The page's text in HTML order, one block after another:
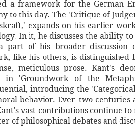
a framework for the German
to this day. The 'Critique of
expands on his earlier
In it, he discusses the ability
part of his broader
like his others, is distinguished
meticulous prose. Kant's
in 'Groundwork of the
introducing the
behavior. Even two centuries
vast contributions continue
of philosophical debates and